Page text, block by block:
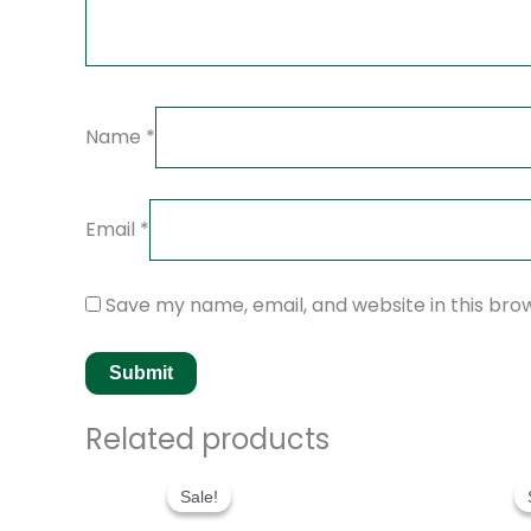
Name *
Email *
Save my name, email, and website in this
Related products
Sale!
Sale!